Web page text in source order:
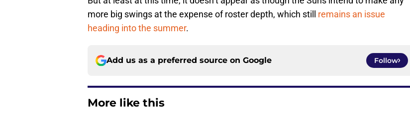
more big swings at the expense of roster depth, which still remains an issue
heading into the summer.
Add us as a preferred source on Google Follow
More like this